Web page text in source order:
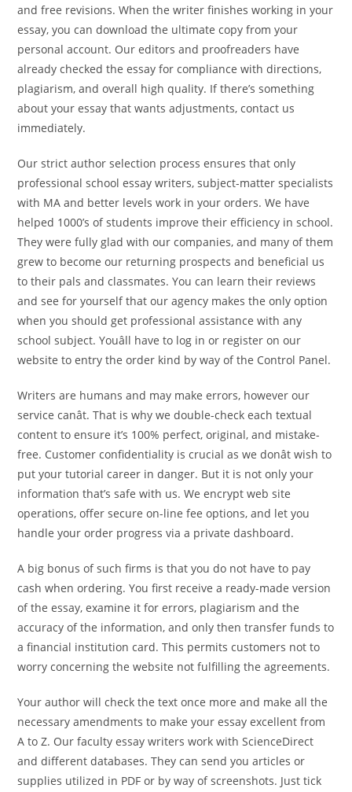
and free revisions. When the writer finishes working in your
essay, you can download the ultimate copy from your
personal account. Our editors and proofreaders have
already checked the essay for compliance with directions,
plagiarism, and overall high quality. If there’s something
about your essay that wants adjustments, contact us
immediately.
Our strict author selection process ensures that only
professional school essay writers, subject-matter specialists
with MA and better levels work in your orders. We have
helped 1000’s of students improve their efficiency in school.
They were fully glad with our companies, and many of them
grew to become our returning prospects and beneficial us
to their pals and classmates. You can learn their reviews
and see for yourself that our agency makes the only option
when you should get professional assistance with any
school subject. Youâll have to log in or register on our
website to entry the order kind by way of the Control Panel.
Writers are humans and may make errors, however our
service canât. That is why we double-check each textual
content to ensure it’s 100% perfect, original, and mistake-
free. Customer confidentiality is crucial as we donât wish to
put your tutorial career in danger. But it is not only your
information that’s safe with us. We encrypt web site
operations, offer secure on-line fee options, and let you
handle your order progress via a private dashboard.
A big bonus of such firms is that you do not have to pay
cash when ordering. You first receive a ready-made version
of the essay, examine it for errors, plagiarism and the
accuracy of the information, and only then transfer funds to
a financial institution card. This permits customers not to
worry concerning the website not fulfilling the agreements.
Your author will check the text once more and make all the
necessary amendments to make your essay excellent from
A to Z. Our faculty essay writers work with ScienceDirect
and different databases. They can send you articles or
supplies utilized in PDF or by way of screenshots. Just tick